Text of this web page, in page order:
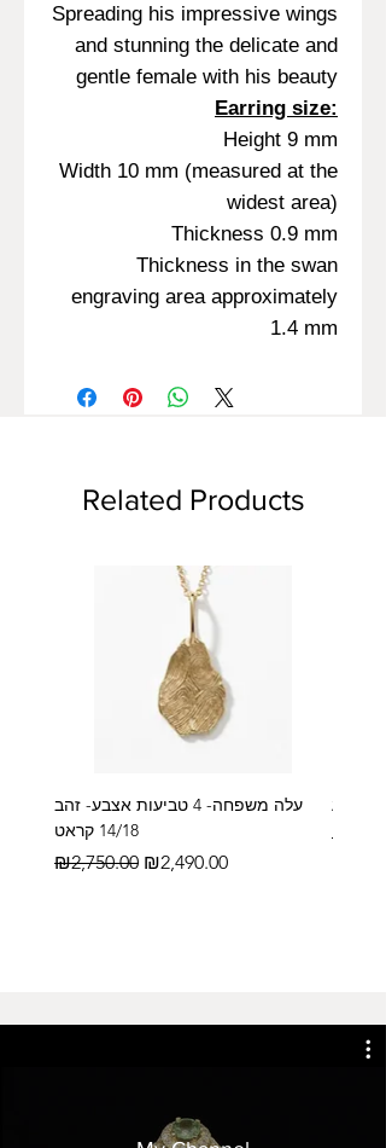
Spreading his impressive wings
and stunning the delicate and
gentle female with his beauty
Earring size:
Height 9 mm
Width 10 mm (measured at the
widest area)
Thickness 0.9 mm
Thickness in the swan
engraving area approximately
1.4 mm
Related Products
עלה משפחה- 4 טביעות אצבע- זהב
14/18 קראט
Regular Price
₪2,750.00 Sale Price
₪2,490.00